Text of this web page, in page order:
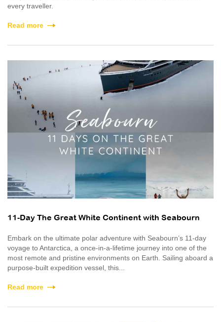
every traveller.
Read more
11-Day The Great White Continent with Seabourn
Embark on the ultimate polar adventure with Seabourn’s 11-day
voyage to Antarctica, a once‑in‑a‑lifetime journey into one of the
most remote and pristine environments on Earth. Sailing aboard a
purpose-built expedition vessel, this...
Read more